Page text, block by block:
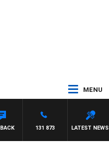
MENU
LATEST NEWS
131 873